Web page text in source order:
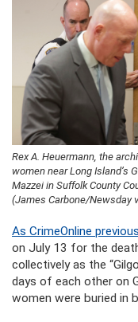
Rex A. Heuermann, the
women near Long Island’s
Mazzei in Suffolk County
(James Carbone/Newsday
As CrimeOnline
on July 13 for the
collectively as the
days of each other on
women were buried in